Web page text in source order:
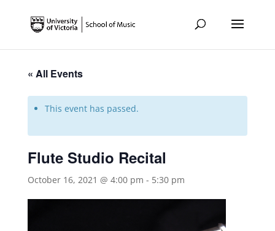
« All Events
This event has passed.
Flute Studio Recital
October 16, 2021 @ 4:00 pm - 5:30 pm